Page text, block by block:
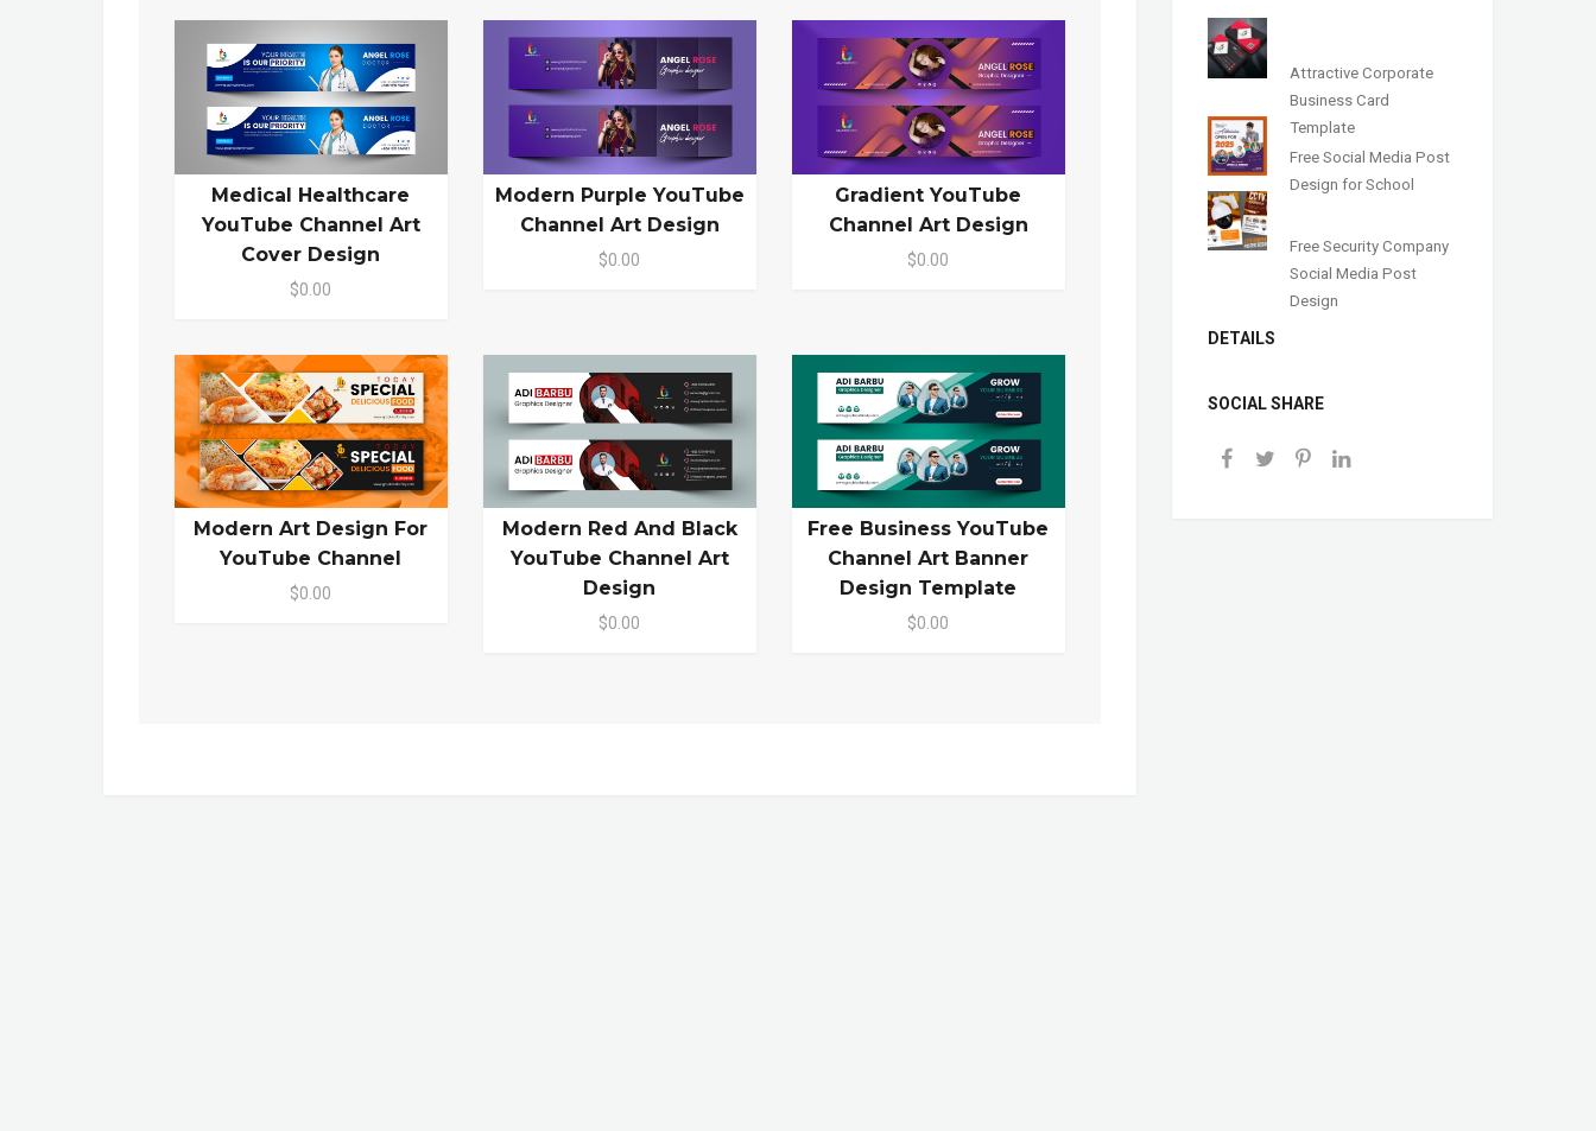
Medical Healthcare
YouTube Channel Art
Cover Design
$0.00
Modern Purple YouTube
Channel Art Design
$0.00
Gradient YouTube
Channel Art Design
$0.00
Modern Art Design For
YouTube Channel
$0.00
Modern Red And Black
YouTube Channel Art
Design
$0.00
Free Business YouTube
Channel Art Banner
Design Template
$0.00
Attractive Corporate
Business Card
Template
Free Social Media Post
Design for School
Free Security Company
Social Media Post
Design
DETAILS
SOCIAL SHARE